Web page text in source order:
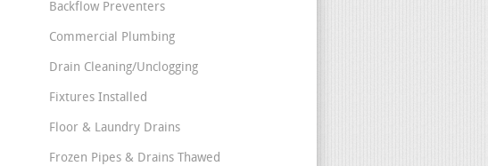
Backflow Preventers
Commercial Plumbing
Drain Cleaning/Unclogging
Fixtures Installed
Floor & Laundry Drains
Frozen Pipes & Drains Thawed